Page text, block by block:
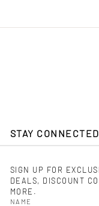
through
STAY CONNECTED
SIGN UP FOR
DEALS, DISCOUNT
MORE.
NAME